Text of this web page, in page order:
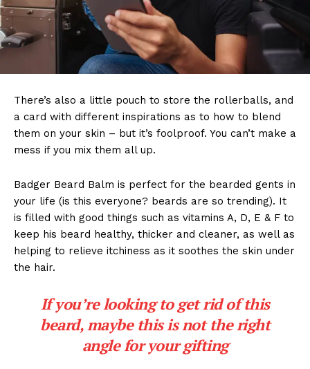
There’s also a little pouch to store the rollerballs, and
a card with different inspirations as to how to blend
them on your skin – but it’s foolproof. You can’t make a
mess if you mix them all up.
Badger Beard Balm is perfect for the bearded gents in
your life (is this everyone? beards are so trending). It
is filled with good things such as vitamins A, D, E & F to
keep his beard healthy, thicker and cleaner, as well as
helping to relieve itchiness as it soothes the skin under
the hair.
If you’re looking to get rid of this
beard, maybe this is not the right
angle for your gifting